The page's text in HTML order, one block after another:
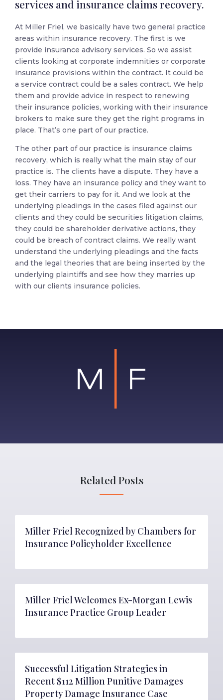
services and insurance claims recovery.
At Miller Friel, we basically have two general practice
areas within insurance recovery. The first is we
provide insurance advisory services. So we assist
clients looking at corporate indemnities or corporate
insurance provisions within the contract. It could be
a service contract could be a sales contract. We help
them and provide advice in respect to renewing
their insurance policies, working with their insurance
brokers to make sure they get the right programs in
place. That’s one part of our practice.
The other part of our practice is insurance claims
recovery, which is really what the main stay of our
practice is. The clients have a dispute. They have a
loss. They have an insurance policy and they want to
get their carriers to pay for it. And we look at the
underlying pleadings in the cases filed against our
clients and they could be securities litigation claims,
they could be shareholder derivative actions, they
could be breach of contract claims. We really want
understand the underlying pleadings and the facts
and the legal theories that are being inserted by the
underlying plaintiffs and see how they marries up
with our clients insurance policies.
Related Posts
Miller Friel Recognized by Chambers for
Insurance Policyholder Excellence
Miller Friel Welcomes Ex-Morgan Lewis
Insurance Practice Group Leader
Successful Litigation Strategies in
Recent $112 Million Punitive Damages
Property Damage Insurance Case